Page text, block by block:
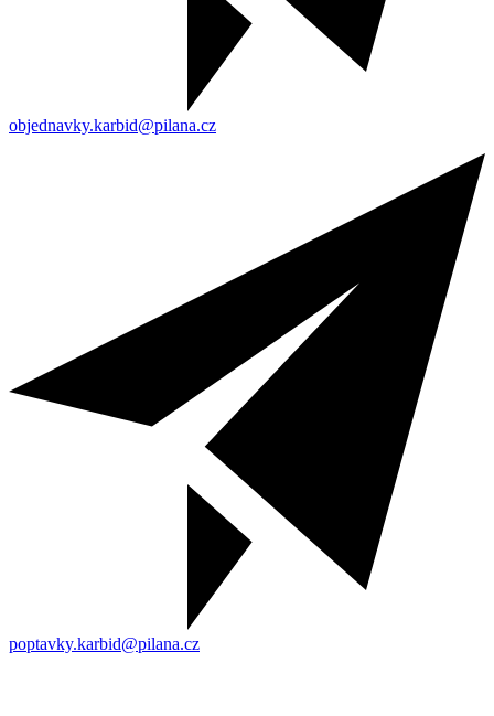
objednavky.karbid@pilana.cz
poptavky.karbid@pilana.cz